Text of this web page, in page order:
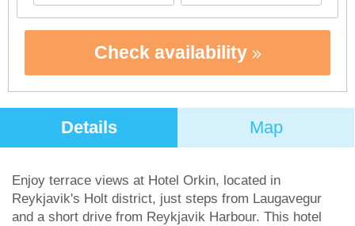
Check availability
Details Map
Enjoy terrace views at Hotel Orkin, located in
Reykjavik's Holt district, just steps from Laugavegur
and a short drive from Reykjavik Harbour. This hotel